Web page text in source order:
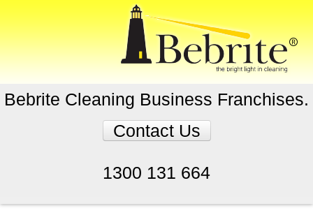
Bebrite Cleaning Business Franchises.
Contact Us
1300 131 664